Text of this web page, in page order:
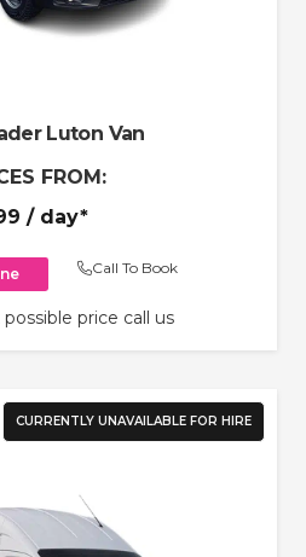
Luton Van
FROM:
/ day*
Call To Book
price call us
CURRENTLY UNAVAILABLE FOR HIRE